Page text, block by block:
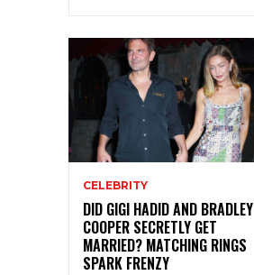
CELEBRITY
DID GIGI HADID AND BRADLEY
COOPER SECRETLY GET
MARRIED? MATCHING RINGS
SPARK FRENZY